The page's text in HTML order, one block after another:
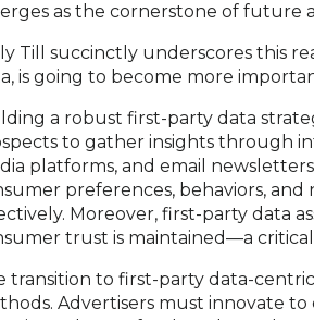
as the cornerstone of future
Till succinctly underscores this
is going to become more
a robust first-party data
to gather insights through
platforms, and email
preferences, behaviors,
Moreover, first-party data
trust is maintained—a
transition to first-party data-
Advertisers must innovate